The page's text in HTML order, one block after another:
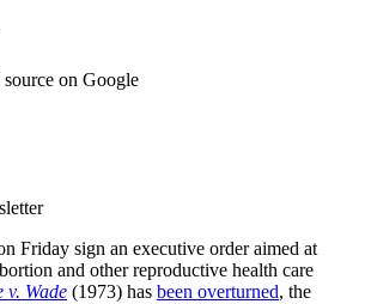
on Google
Friday sign an executive order aimed at
and other reproductive health care
v. Wade (1973) has been overturned, the